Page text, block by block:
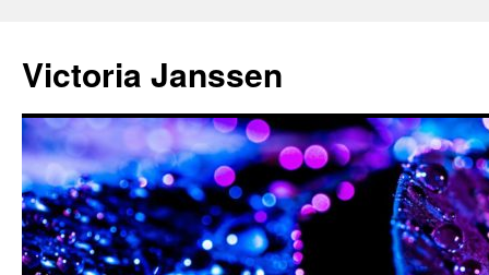
content
Victoria Janssen